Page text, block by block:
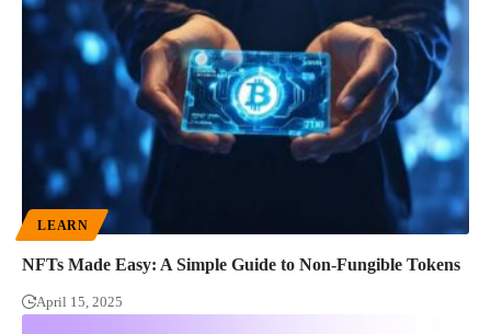
LEARN
NFTs Made Easy: A Simple Guide to Non-Fungible Tokens
April 15, 2025